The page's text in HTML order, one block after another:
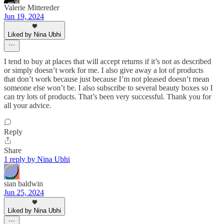
Valerie Mittereder
Jun 19, 2024
Liked by Nina Ubhi
I tend to buy at places that will accept returns if it’s not as described
or simply doesn’t work for me. I also give away a lot of products
that don’t work because just because I’m not pleased doesn’t mean
someone else won’t be. I also subscribe to several beauty boxes so I
can try lots of products. That’s been very successful. Thank you for
all your advice.
Reply
Share
1 reply by Nina Ubhi
sian baldwin
Jun 25, 2024
Liked by Nina Ubhi